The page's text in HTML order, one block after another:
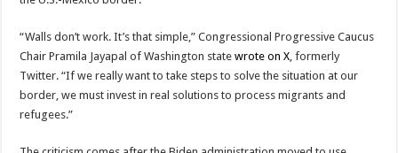
“Walls don’t work. It’s that simple,” Congressional Progressive Caucus
Chair Pramila Jayapal of Washington statewrote on X, formerly
Twitter. “If we really want to take steps to solve the situation at our
border, we must invest in real solutions to process migrants and
refugees.”